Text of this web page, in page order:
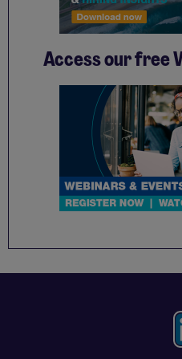
Access our free